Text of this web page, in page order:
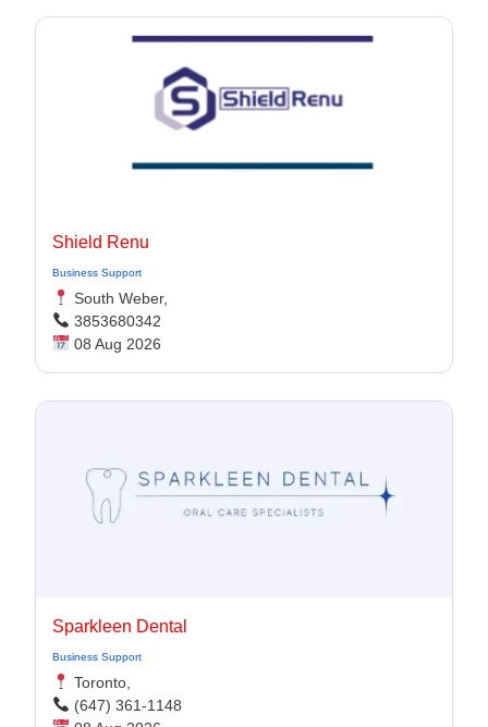
Shield Renu
Business Support
South Weber,
3853680342
08 Aug 2026
Sparkleen Dental
Business Support
Toronto,
(647) 361-1148